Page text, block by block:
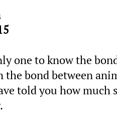
one to know the
the bond between
told you how